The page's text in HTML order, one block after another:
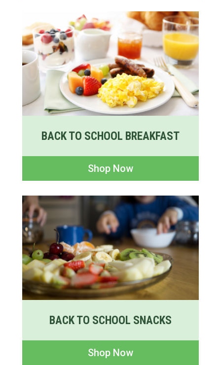
BACK TO SCHOOL BREAKFAST
Shop Now
BACK TO SCHOOL SNACKS
Shop Now